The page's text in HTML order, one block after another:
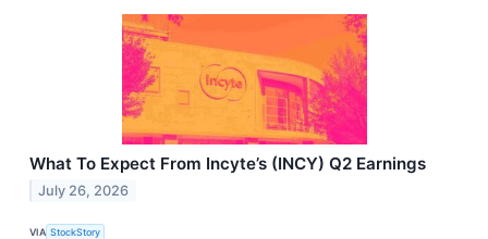
What To Expect From Incyte’s (INCY) Q2 Earnings
July 26, 2026
VIA StockStory